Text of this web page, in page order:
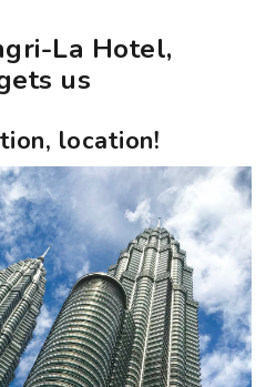
La Hotel,
us
location!